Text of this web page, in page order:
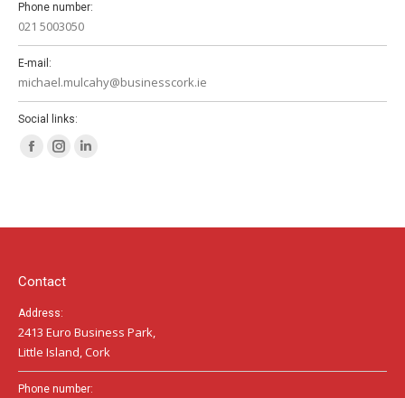
Phone number:
021 5003050
E-mail:
michael.mulcahy@businesscork.ie
Social links:
Facebook
in
window
Instagram
in
window
in
Contact
Address:
2413 Euro Business Park,
Little Island, Cork
Phone number: